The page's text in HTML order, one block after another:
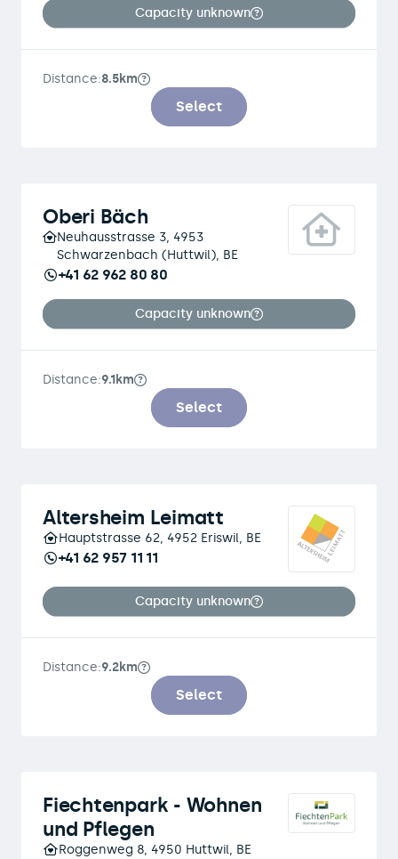
Capacity unknown
Distance:8.5km
Select
Oberi Bäch
Neuhausstrasse 3, 4953
Schwarzenbach (Huttwil), BE
+41 62 962 80 80
Capacity unknown
Distance:9.1km
Select
Altersheim Leimatt
Hauptstrasse 62, 4952 Eriswil, BE
+41 62 957 11 11
Capacity unknown
Distance:9.2km
Select
Fiechtenpark - Wohnen
und Pflegen
Roggenweg 8, 4950 Huttwil, BE